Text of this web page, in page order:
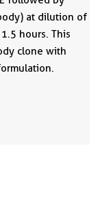
at dilution of
hours. This
clone with